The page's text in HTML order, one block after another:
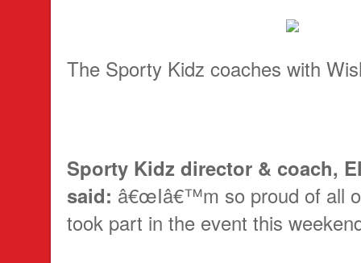
The Sporty Kidz coaches with
Sporty Kidz director & coach,
said: â€œIâ€™m so proud of all
took part in the event this